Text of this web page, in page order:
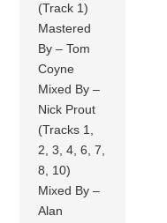
(Track 1)
Mastered
By – Tom
Coyne
Mixed By –
Nick Prout
(Tracks 1,
2, 3, 4, 6, 7,
8, 10)
Mixed By –
Alan